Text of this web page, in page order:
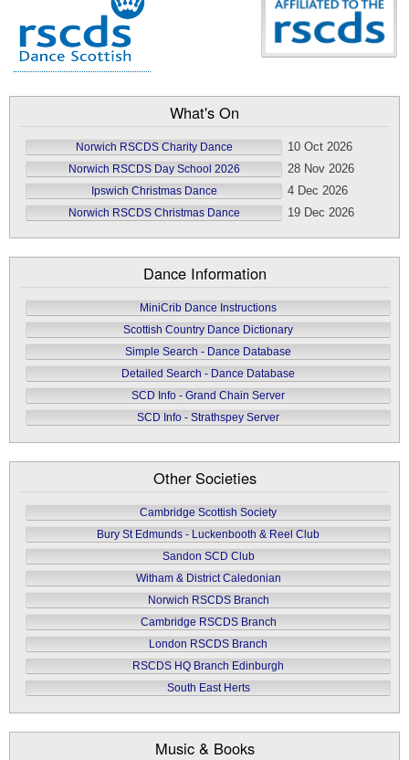
What's On
Norwich RSCDS Charity Dance 10 Oct 2026
Norwich RSCDS Day School 2026 28 Nov 2026
Ipswich Christmas Dance 4 Dec 2026
Norwich RSCDS Christmas Dance 19 Dec 2026
Dance Information
MiniCrib Dance Instructions
Scottish Country Dance Dictionary
Simple Search - Dance Database
Detailed Search - Dance Database
SCD Info - Grand Chain Server
SCD Info - Strathspey Server
Other Societies
Cambridge Scottish Society
Bury St Edmunds - Luckenbooth & Reel Club
Sandon SCD Club
Witham & District Caledonian
Norwich RSCDS Branch
Cambridge RSCDS Branch
London RSCDS Branch
RSCDS HQ Branch Edinburgh
South East Herts
Music & Books